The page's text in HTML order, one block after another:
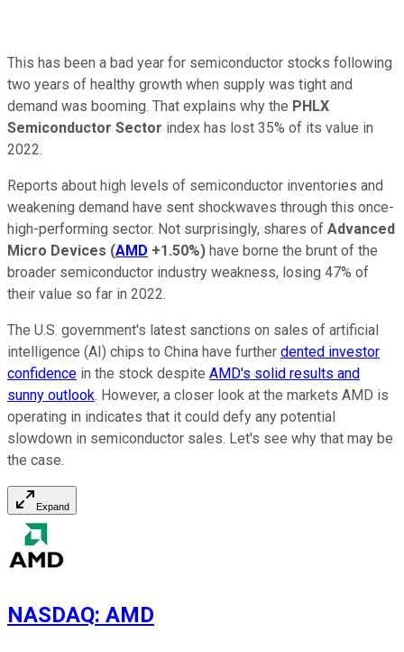
This has been a bad year for semiconductor stocks following
two years of healthy growth when supply was tight and
demand was booming. That explains why the PHLX
Semiconductor Sector index has lost 35% of its value in
2022.
Reports about high levels of semiconductor inventories and
weakening demand have sent shockwaves through this once-
high-performing sector. Not surprisingly, shares of Advanced
Micro Devices (AMD +1.50%) have borne the brunt of the
broader semiconductor industry weakness, losing 47% of
their value so far in 2022.
The U.S. government's latest sanctions on sales of artificial
intelligence (AI) chips to China have further dented investor
confidence in the stock despite AMD's solid results and
sunny outlook. However, a closer look at the markets AMD is
operating in indicates that it could defy any potential
slowdown in semiconductor sales. Let's see why that may be
the case.
Expand
NASDAQ: AMD